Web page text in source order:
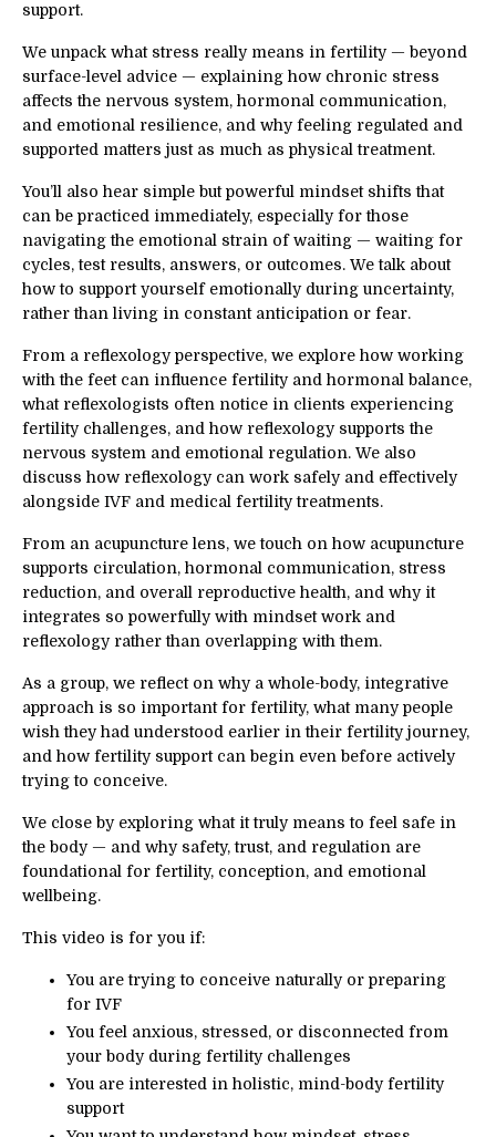
support.
We unpack what stress really means in fertility — beyond
surface-level advice — explaining how chronic stress
affects the nervous system, hormonal communication,
and emotional resilience, and why feeling regulated and
supported matters just as much as physical treatment.
You’ll also hear simple but powerful mindset shifts that
can be practiced immediately, especially for those
navigating the emotional strain of waiting — waiting for
cycles, test results, answers, or outcomes. We talk about
how to support yourself emotionally during uncertainty,
rather than living in constant anticipation or fear.
From a reflexology perspective, we explore how working
with the feet can influence fertility and hormonal balance,
what reflexologists often notice in clients experiencing
fertility challenges, and how reflexology supports the
nervous system and emotional regulation. We also
discuss how reflexology can work safely and effectively
alongside IVF and medical fertility treatments.
From an acupuncture lens, we touch on how acupuncture
supports circulation, hormonal communication, stress
reduction, and overall reproductive health, and why it
integrates so powerfully with mindset work and
reflexology rather than overlapping with them.
As a group, we reflect on why a whole-body, integrative
approach is so important for fertility, what many people
wish they had understood earlier in their fertility journey,
and how fertility support can begin even before actively
trying to conceive.
We close by exploring what it truly means to feel safe in
the body — and why safety, trust, and regulation are
foundational for fertility, conception, and emotional
wellbeing.
This video is for you if:
You are trying to conceive naturally or preparing
for IVF
You feel anxious, stressed, or disconnected from
your body during fertility challenges
You are interested in holistic, mind-body fertility
support